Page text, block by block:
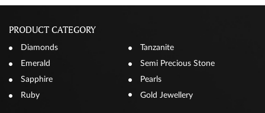
PRODUCT CATEGORY
Diamonds
Tanzanite
Emerald
Semi Precious Stone
Sapphire
Pearls
Ruby
Gold Jewellery